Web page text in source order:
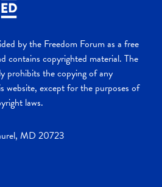
by the Freedom Forum as a free
contains copyrighted material. The
prohibits the copying of any
website, except for the purposes of
laws.
MD 20723